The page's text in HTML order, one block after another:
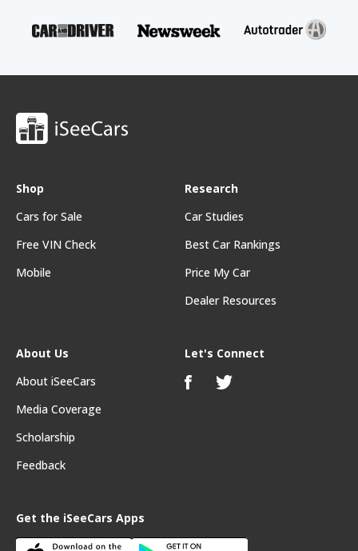
Shop
Cars for Sale
Free VIN Check
Mobile
Research
Car Studies
Best Car Rankings
Price My Car
Dealer Resources
About Us
About iSeeCars
Media Coverage
Scholarship
Feedback
Get the iSeeCars Apps
Let's Connect